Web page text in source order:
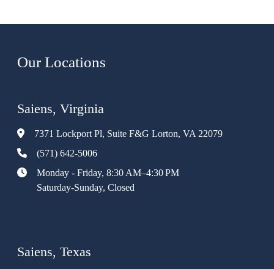
Our Locations
Saiens, Virginia
7371 Lockport Pl, Suite F&G Lorton, VA 22079
(571) 642-5006
Monday - Friday, 8:30 AM–4:30 PM
Saturday-Sunday, Closed
Saiens, Texas